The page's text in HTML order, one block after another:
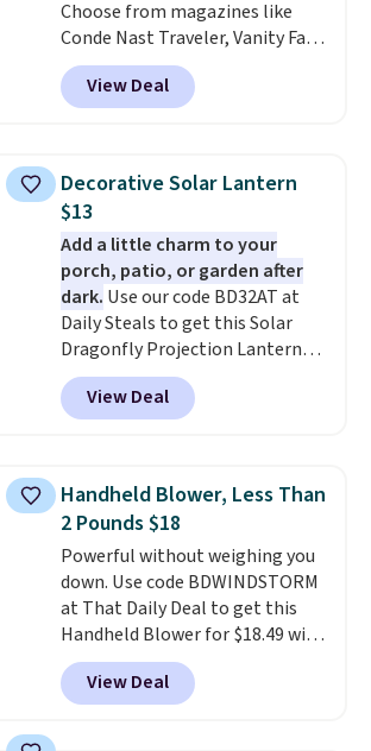
Choose from magazines like
Conde Nast Traveler, Vanity Fair,
and many more. Plus there is no
forced auto-renewal or no sales
tax.Probably the best part is
rare thing these days!
View Deal
Decorative Solar Lantern
$13
Add a little charm to your
porch, patio, or garden after
dark. Use our code BD32AT at
Daily Steals to get this Solar
Dragonfly Projection Lantern
for $12.99 with free shipping,
the best price available. During
the day, it serves as a decorative
automatically lights up, casting
a beautiful pattern onto nearby
surfaces. The built-in solar
panel charges throughout the
day, so there's no wiring,
batteries, or added electricity
costs to worry about. Just place
it where it can soak up the sun
and enjoy the glow each
View Deal
Handheld Blower, Less Than
2 Pounds $18
Powerful without weighing you
down. Use code BDWINDSTORM
at That Daily Deal to get this
Handheld Blower for $18.49 with
free shipping. We found
comparable cordless blowers
selling for $33 to $60.
View Deal